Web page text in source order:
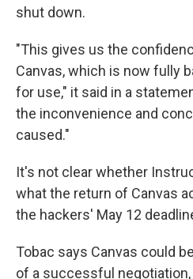
shut down.
"This gives us the
Canvas, which is now fully
for use," it said in a
the inconvenience and
caused."
It's not clear whether
what the return of Canvas
the hackers' May 12
Tobac says Canvas could
of a successful